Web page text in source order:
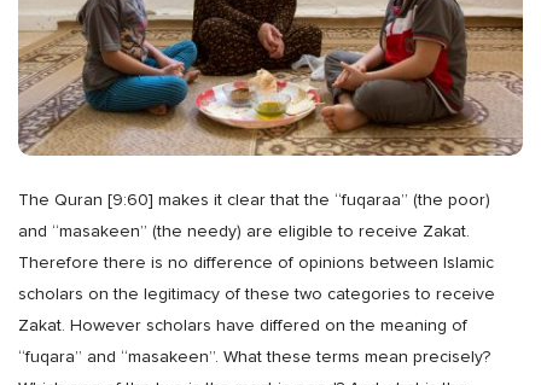
The Quran [9:60] makes it clear that the “fuqaraa” (the poor)
and “masakeen” (the needy) are eligible to receive Zakat.
Therefore there is no difference of opinions between Islamic
scholars on the legitimacy of these two categories to receive
Zakat. However scholars have differed on the meaning of
“fuqara” and “masakeen”. What these terms mean precisely?